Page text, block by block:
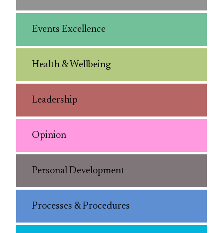
Events Excellence
Health & Wellbeing
Leadership
Opinion
Personal Development
Processes & Procedures